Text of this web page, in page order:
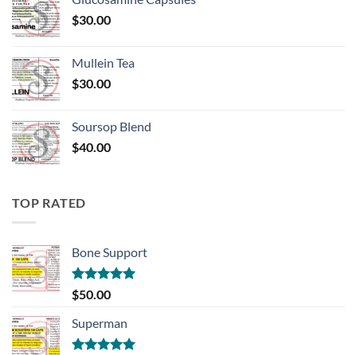
$30.00
Mullein Tea
$30.00
Soursop Blend
$40.00
TOP RATED
Bone Support
Rated5.00
out of 5
$50.00
Superman